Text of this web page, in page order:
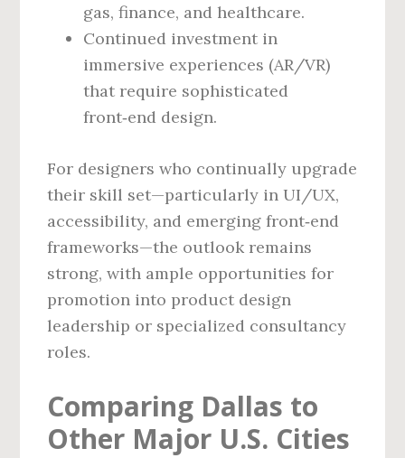
gas, finance, and healthcare.
Continued investment in
immersive experiences (AR/VR)
that require sophisticated
front‑end design.
For designers who continually upgrade
their skill set—particularly in UI/UX,
accessibility, and emerging front‑end
frameworks—the outlook remains
strong, with ample opportunities for
promotion into product design
leadership or specialized consultancy
roles.
Comparing Dallas to
Other Major U.S. Cities